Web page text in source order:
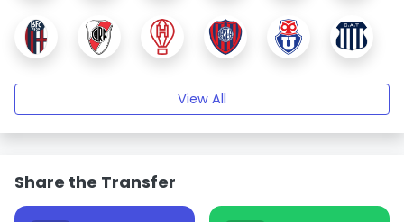
View All
Share the Transfer